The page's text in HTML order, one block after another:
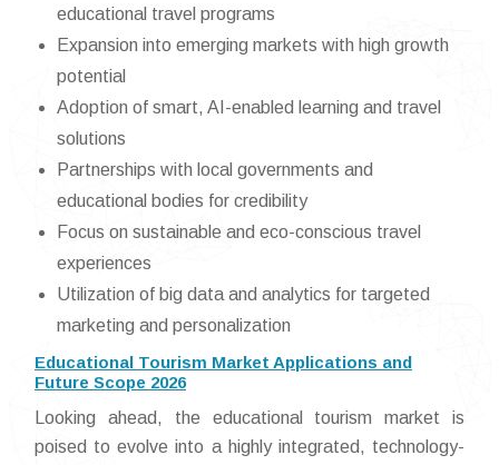
educational travel programs
Expansion into emerging markets with high growth
potential
Adoption of smart, AI-enabled learning and travel
solutions
Partnerships with local governments and
educational bodies for credibility
Focus on sustainable and eco-conscious travel
experiences
Utilization of big data and analytics for targeted
marketing and personalization
Educational Tourism Market Applications and
Future Scope 2026
Looking ahead, the educational tourism market is
poised to evolve into a highly integrated, technology-